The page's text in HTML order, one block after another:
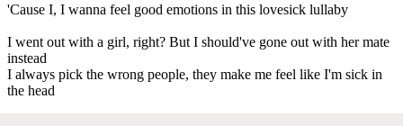
'Cause I, I wanna feel good emotions in this lovesick lullaby
I went out with a girl, right? But I should've gone out with her mate
instead
I always pick the wrong people, they make me feel like I'm sick in
the head